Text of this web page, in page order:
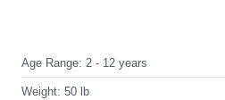
Age Range: 2 - 12 years
Weight: 50 lb